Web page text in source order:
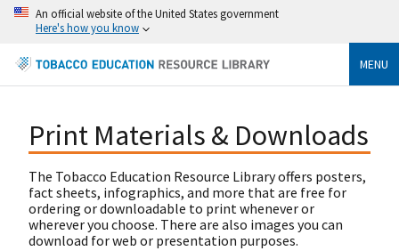
An official website of the United States government
Here's how you know
MENU
Print Materials & Downloads
The Tobacco Education Resource Library offers posters,
fact sheets, infographics, and more that are free for
ordering or downloadable to print whenever or
wherever you choose. There are also images you can
download for web or presentation purposes.